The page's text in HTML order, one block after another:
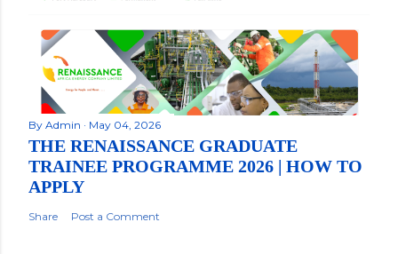
By Admin May 04, 2026
THE RENAISSANCE GRADUATE
TRAINEE PROGRAMME 2026 | HOW TO
APPLY
Share Post a Comment